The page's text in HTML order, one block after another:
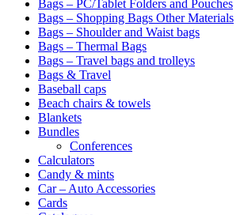
Bags – PC/Tablet Folders and Pouches
Bags – Shopping Bags Other Materials
Bags – Shoulder and Waist bags
Bags – Thermal Bags
Bags – Travel bags and trolleys
Bags & Travel
Baseball caps
Beach chairs & towels
Blankets
Bundles
Conferences
Calculators
Candy & mints
Car – Auto Accessories
Cards